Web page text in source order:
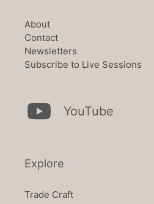
About
Contact
Newsletters
Subscribe to Live Sessions
YouTube
Explore
Trade Craft